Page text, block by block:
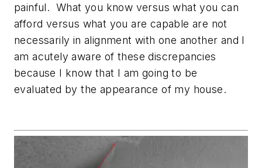
painful. What you know versus what you can
afford versus what you are capable are not
necessarily in alignment with one another and I
am acutely aware of these discrepancies
because I know that I am going to be
evaluated by the appearance of my house.